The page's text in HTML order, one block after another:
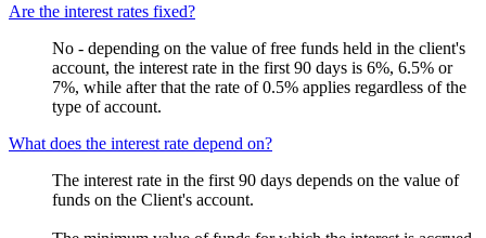
Are the interest rates fixed?
No - depending on the value of free funds held in the client's
account, the interest rate in the first 90 days is 6%, 6.5% or
7%, while after that the rate of 0.5% applies regardless of the
type of account.
What does the interest rate depend on?
The interest rate in the first 90 days depends on the value of
funds on the Client's account.